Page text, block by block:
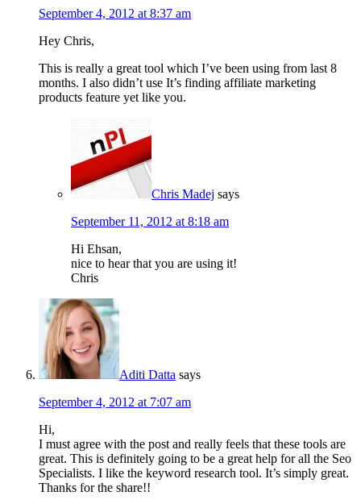
September 4, 2012 at 8:37 am
Hey Chris,
This is really a great tool which I’ve been using from last 8
months. I also didn’t use It’s finding affiliate marketing
products feature yet like you.
Chris Madej says
September 11, 2012 at 8:18 am
Hi Ehsan,
nice to hear that you are using it!
Chris
Aditi Datta says
September 4, 2012 at 7:07 am
Hi,
I must agree with the post and really feels that these tools are
great. This is definitely going to be a great help for all the Seo
Specialists. I like the keyword research tool. It’s simply great.
Thanks for the share!!